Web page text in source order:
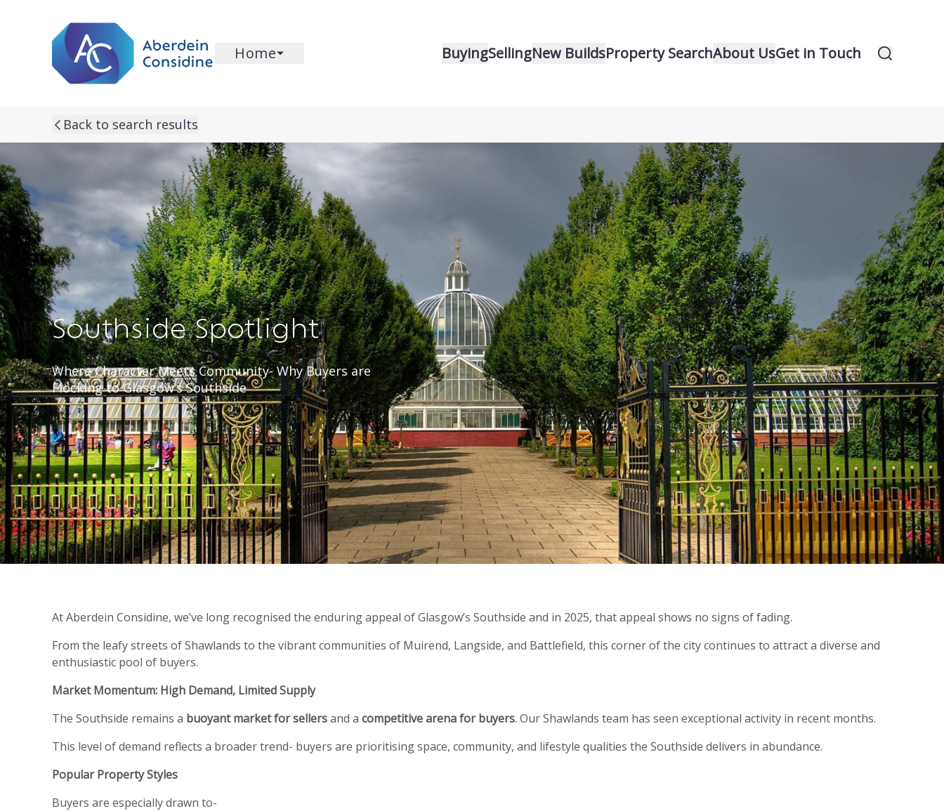
Home BuyingSellingNew BuildsProperty SearchAbout UsGet in Touch
Back to search results
Southside Spotlight
Where Character Meets Community- Why Buyers are
Flocking to Glasgow’s Southside
At Aberdein Considine, we’ve long recognised the enduring appeal of Glasgow’s Southside and in 2025, that appeal shows no signs of fading.
From the leafy streets of Shawlands to the vibrant communities of Muirend, Langside, and Battlefield, this corner of the city continues to attract a diverse and
enthusiastic pool of buyers.
Market Momentum: High Demand, Limited Supply
The Southside remains a buoyant market for sellersand a competitive arena for buyers. Our Shawlands team has seen exceptional activity in recent months.
This level of demand reflects a broader trend- buyers are prioritising space, community, and lifestyle qualities the Southside delivers in abundance.
Popular Property Styles
Buyers are especially drawn to-